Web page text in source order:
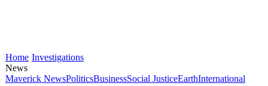
Home Investigations
News
Maverick NewsPoliticsBusinessSocial JusticeEarthInternational